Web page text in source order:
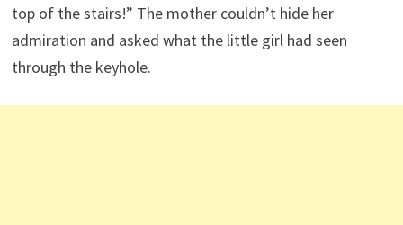
top of the stairs!” The mother couldn’t hide her
admiration and asked what the little girl had seen
through the keyhole.